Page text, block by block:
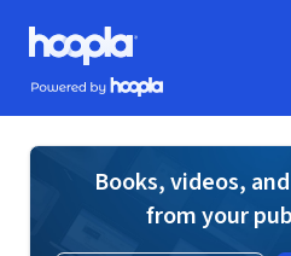
Skip to main content
Hoopla logo
Powered by Hoopla
Books, videos,
from your